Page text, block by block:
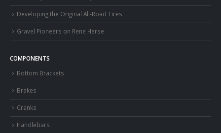
Developing the Original All-Road Tires
Gravel Pioneers on Rene Herse
COMPONENTS
Bottom Brackets
Brakes
Cranks
Handlebars